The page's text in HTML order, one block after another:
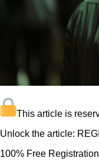
This article is
Unlock the article:
100% Free Registration